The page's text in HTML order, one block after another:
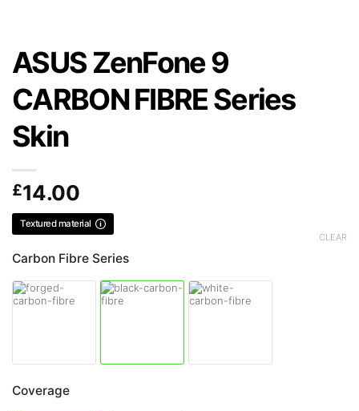
ASUS ZenFone 9
CARBON FIBRE Series
Skin
£14.00
Textured material
Carbon Fibre Series
Coverage
CLEAR